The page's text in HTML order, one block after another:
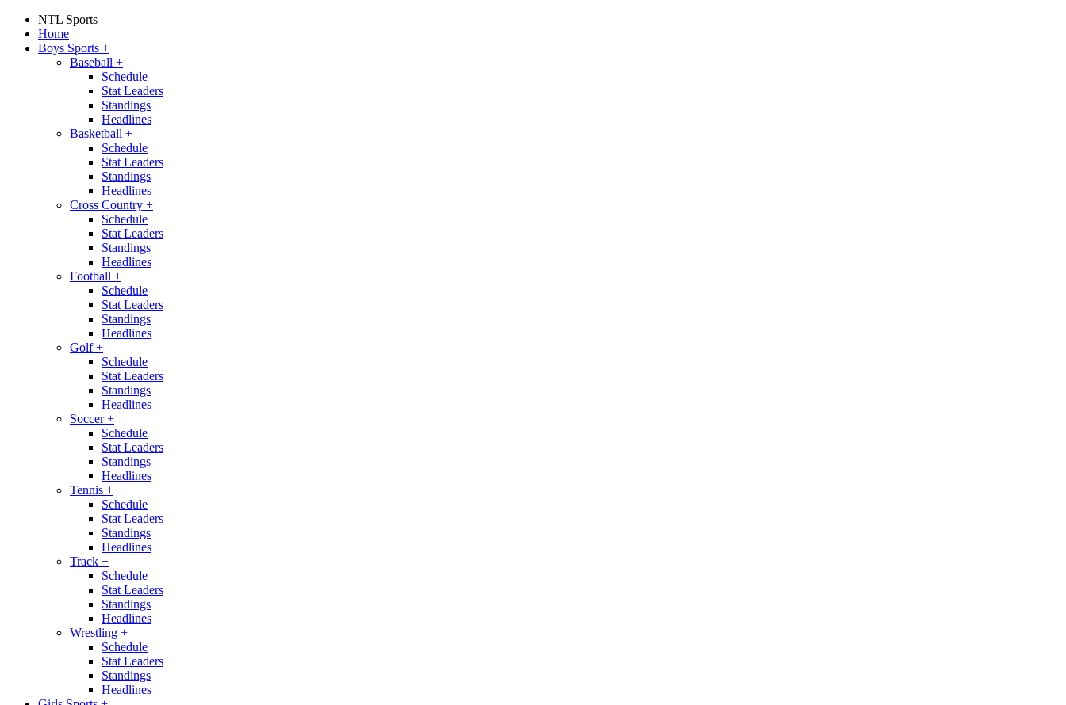
NTL Sports
Home
Boys Sports +
Baseball +
Schedule
Stat Leaders
Standings
Headlines
Basketball +
Schedule
Stat Leaders
Standings
Headlines
Cross Country +
Schedule
Stat Leaders
Standings
Headlines
Football +
Schedule
Stat Leaders
Standings
Headlines
Golf+
Schedule
Stat Leaders
Standings
Headlines
Soccer+
Schedule
Stat Leaders
Standings
Headlines
Tennis +
Schedule
Stat Leaders
Standings
Headlines
Track +
Schedule
Stat Leaders
Standings
Headlines
Wrestling +
Schedule
Stat Leaders
Standings
Headlines